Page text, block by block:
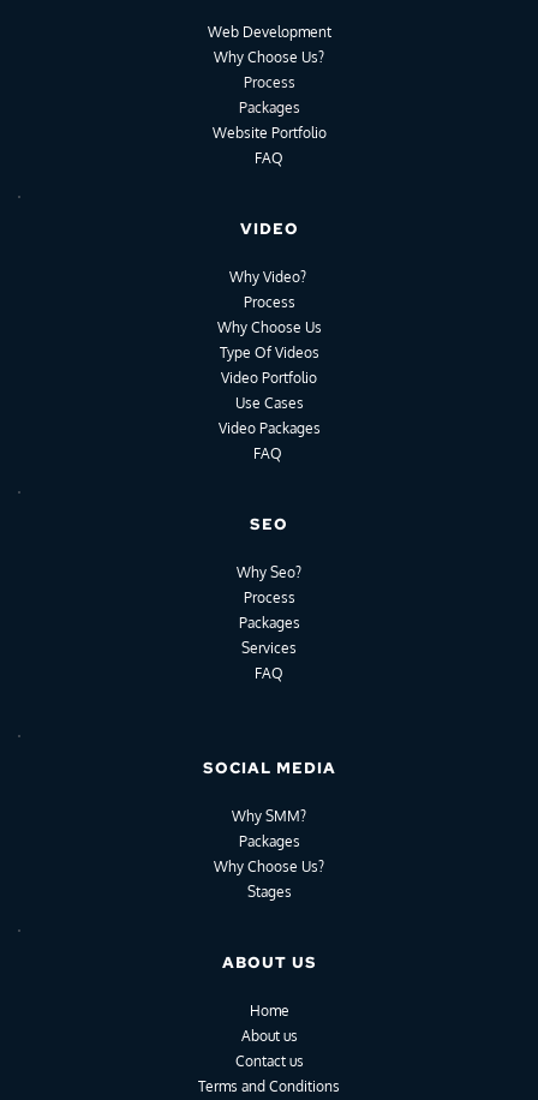
Web Development
Why Choose Us?
Process
Packages
Website Portfolio
FAQ
VIDEO
Why Video?
Process
Why Choose Us
Type Of Videos
Video Portfolio
Use Cases
Video Packages
FAQ
SEO
Why Seo?
Process
Packages
Services
FAQ
SOCIAL MEDIA
Why SMM?
Packages
Why Choose Us?
Stages
ABOUT US
Home
About us
Contact us
Terms and Conditions